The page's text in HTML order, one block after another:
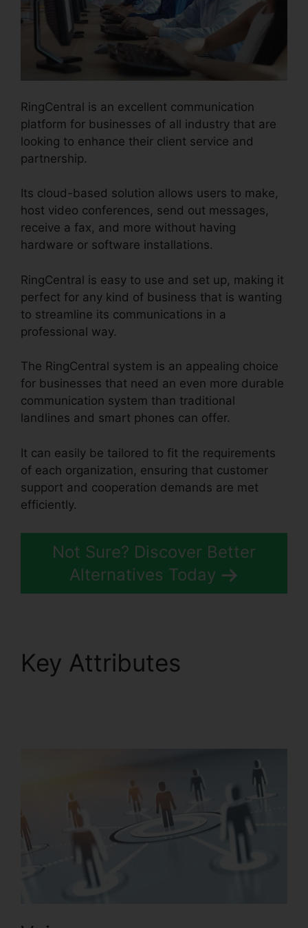
RingCentral is an excellent communication
platform for businesses of all industry that are
looking to enhance their client service and
partnership.
Its cloud-based solution allows users to make,
host video conferences, send out messages,
receive a fax, and more without having
hardware or software installations.
RingCentral is easy to use and set up, making it
perfect for any kind of business that is wanting
to streamline its communications in a
professional way.
The RingCentral system is an appealing choice
for businesses that need an even more durable
communication system than traditional
landlines and smart phones can offer.
It can easily be tailored to fit the requirements
of each organization, ensuring that customer
support and cooperation demands are met
efficiently.
Not Sure? Discover Better
Alternatives Today
Key Attributes